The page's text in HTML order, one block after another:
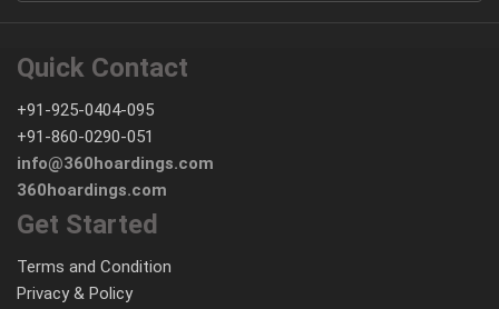
Quick Contact
+91-925-0404-095
+91-860-0290-051
info@360hoardings.com
360hoardings.com
Get Started
Terms and Condition
Privacy & Policy